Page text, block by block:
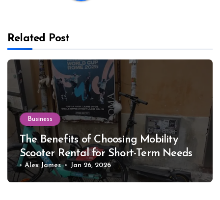
Related Post
Business
The Benefits of Choosing Mobility
Scooter Rental for Short-Term Needs
Alex James Jan 26, 2026